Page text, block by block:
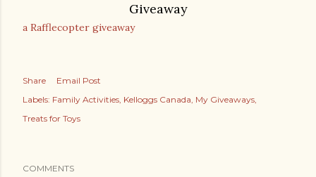
Giveaway
a Rafflecopter giveaway
Share
Email Post
Labels: Family Activities Kelloggs Canada My Giveaways
Treats for Toys
COMMENTS